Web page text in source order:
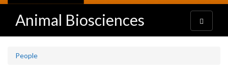
Animal Biosciences
Toggle
navigation
People